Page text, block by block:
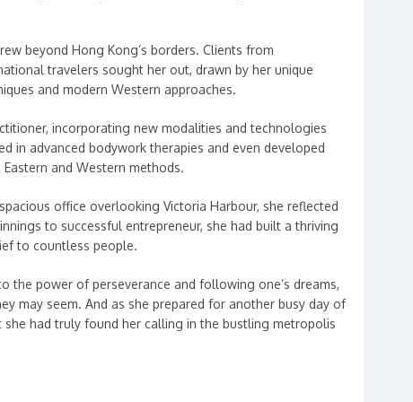
beyond Hong Kong’s borders. Clients from
travelers sought her out, drawn by her unique
and modern Western approaches.
incorporating new modalities and technologies
in advanced bodywork therapies and even developed
and Western methods.
office overlooking Victoria Harbour, she reflected
to successful entrepreneur, she had built a thriving
to countless people.
the power of perseverance and following one’s dreams,
may seem. And as she prepared for another busy day of
she had truly found her calling in the bustling metropolis